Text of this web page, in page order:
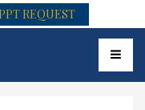
REQUEST